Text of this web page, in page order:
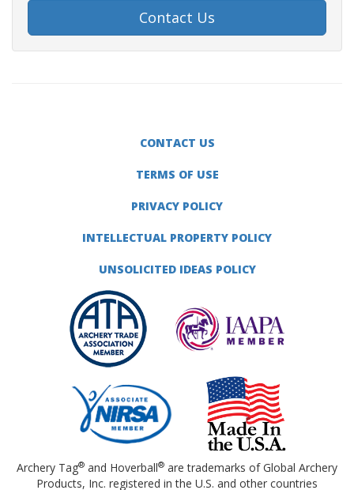
Contact Us
CONTACT US
TERMS OF USE
PRIVACY POLICY
INTELLECTUAL PROPERTY POLICY
UNSOLICITED IDEAS POLICY
Archery Tag® and Hoverball® are trademarks of Global Archery
Products, Inc. registered in the U.S. and other countries